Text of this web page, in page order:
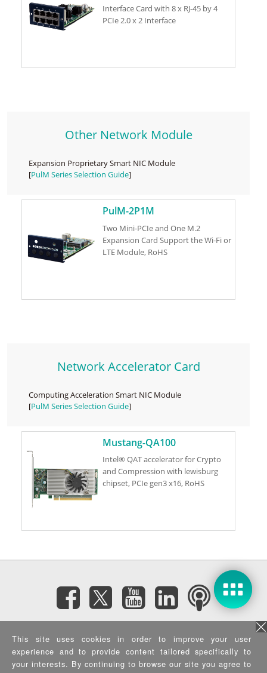
Interface Card with 8 x RJ-45 by 4
PCIe 2.0 x 2 Interface
Other Network Module
Expansion Proprietary Smart NIC Module
[PulM Series Selection Guide]
PulM-2P1M
Two Mini-PCIe and One M.2
Expansion Card Support the Wi-Fi or
LTE Module, RoHS
Network Accelerator Card
Computing Acceleration Smart NIC Module
[PulM Series Selection Guide]
Mustang-QA100
Intel® QAT accelerator for Crypto
and Compression with lewisburg
chipset, PCIe gen3 x16, RoHS
Subscribe eNewsletter
Privacy Policy |Security Policy|Terms of Use| Sitemap
This site uses cookies in order to improve your user
experience and to provide content tailored specifically to
your interests. By continuing to browse our site you agree to